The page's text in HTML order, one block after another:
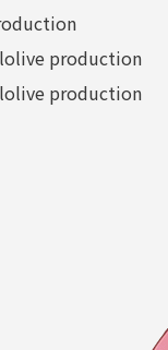
production
production